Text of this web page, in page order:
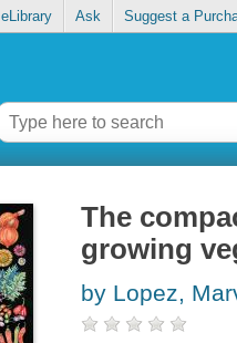
eLibrary Ask Suggest a
The
growing
by Lopez,